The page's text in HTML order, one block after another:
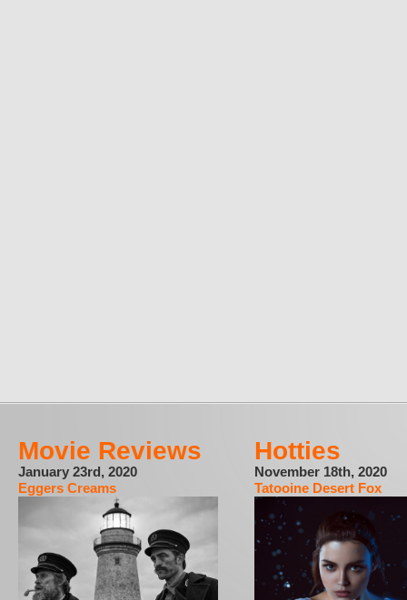
Movie Reviews
January 23rd, 2020
Eggers Creams
Hotties
November 18th, 2020
Tatooine Desert Fox